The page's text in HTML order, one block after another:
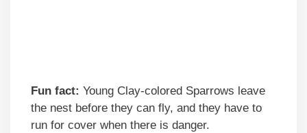
Fun fact: Young Clay-colored Sparrows leave
the nest before they can fly, and they have to
run for cover when there is danger.